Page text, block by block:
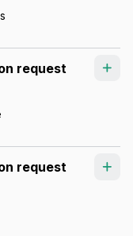
request
request